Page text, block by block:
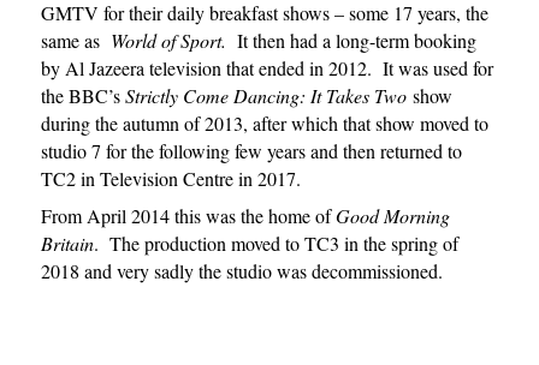
GMTV for their daily breakfast shows – some 17 years, the
same as World of Sport.It then had a long-term booking
by Al Jazeera television that ended in 2012. It was used for
the BBC’sStrictly Come Dancing: It Takes Two show
during the autumn of 2013, after which that show moved to
studio 7 for the following few years and then returned to
TC2 in Television Centre in 2017.
From April 2014 this was the home ofGood Morning
Britain. The production moved to TC3 in the spring of
2018 and very sadly the studio was decommissioned.